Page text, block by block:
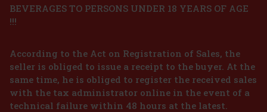
BEVERAGES TO PERSONS UNDER 18 YEARS OF AGE
!!!
According to the Act on Registration of Sales, the
seller is obliged to issue a receipt to the buyer. At the
same time, he is obliged to register the received sales
with the tax administrator online in the event of a
technical failure within 48 hours at the latest.